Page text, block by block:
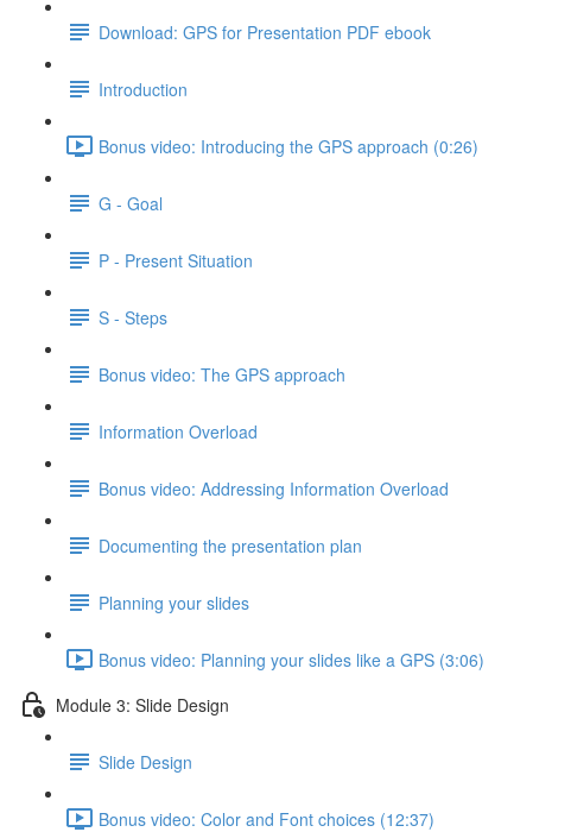
Download: GPS for Presentation PDF ebook
Introduction
Bonus video: Introducing the GPS approach (0:26)
G - Goal
P - Present Situation
S - Steps
Bonus video: The GPS approach
Information Overload
Bonus video: Addressing Information Overload
Documenting the presentation plan
Planning your slides
Bonus video: Planning your slides like a GPS (3:06)
Module 3: Slide Design
Slide Design
Bonus video: Color and Font choices (12:37)